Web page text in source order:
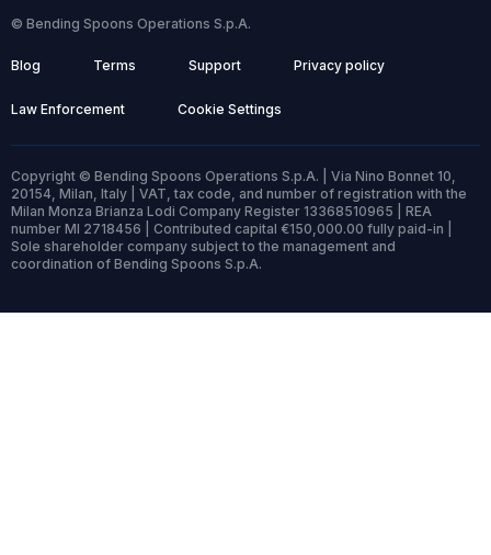
© Bending Spoons Operations S.p.A.
Blog Terms Support Privacy policy
Law Enforcement Cookie Settings
Copyright © Bending Spoons Operations S.p.A. | Via Nino Bonnet 10,
20154, Milan, Italy | VAT, tax code, and number of registration with the
Milan Monza Brianza Lodi Company Register 13368510965 | REA
number MI 2718456 | Contributed capital €150,000.00 fully paid-in |
Sole shareholder company subject to the management and
coordination of Bending Spoons S.p.A.